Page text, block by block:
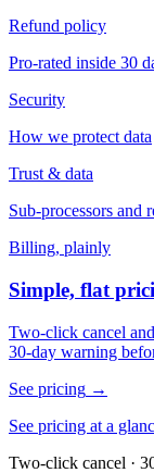
Refund policy
Pro-rated inside 30
Security
How we protect data
Trust & data
Sub-processors and
Billing, plainly
Simple, flat
Two-click cancel
30-day warning
See pricing →
See pricing at a
Two-click cancel ·